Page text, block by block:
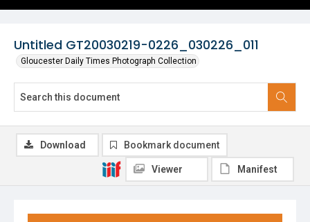
Untitled GT20030219-0226_030226_011
Gloucester Daily Times Photograph Collection
Download Bookmark document
Viewer Manifest